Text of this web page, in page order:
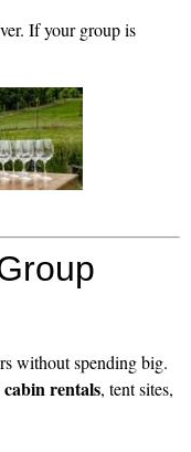
If your group is
without spending big.
rentals, tent sites,